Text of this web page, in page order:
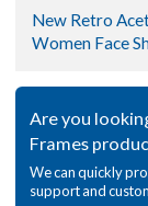
New Retro
Women Face
Are you
Frames
We can quickly
support and